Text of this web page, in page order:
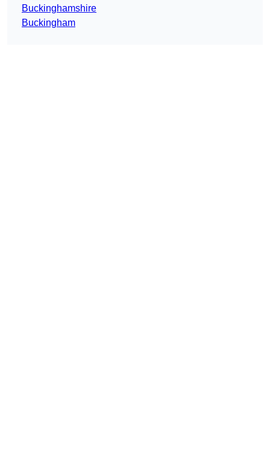
Buckinghamshire
Buckingham